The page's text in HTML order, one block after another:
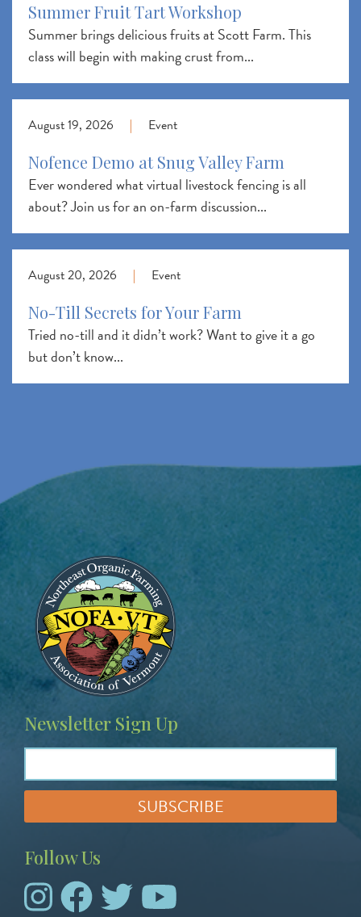
Summer Fruit Tart Workshop
Summer brings delicious fruits at Scott Farm. This
class will begin with making crust from...
August 19, 2026 | Event
Nofence Demo at Snug Valley Farm
Ever wondered what virtual livestock fencing is all
about? Join us for an on-farm discussion...
August 20, 2026 | Event
No-Till Secrets for Your Farm
Tried no-till and it didn’t work? Want to give it a go
but don’t know...
Image
Newsletter Sign Up
Follow Us